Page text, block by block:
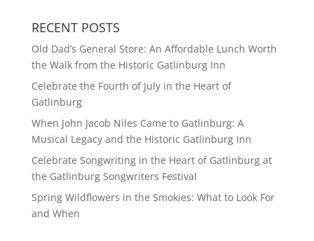
RECENT POSTS
Old Dad’s General Store: An Affordable Lunch Worth
the Walk from the Historic Gatlinburg Inn
Celebrate the Fourth of July in the Heart of
Gatlinburg
When John Jacob Niles Came to Gatlinburg: A
Musical Legacy and the Historic Gatlinburg Inn
Celebrate Songwriting in the Heart of Gatlinburg at
the Gatlinburg Songwriters Festival
Spring Wildflowers in the Smokies: What to Look For
and When